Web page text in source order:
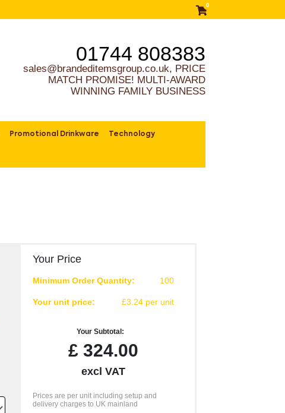
0
01744 808383
sales@brandeditemsgroup.co.uk, PRICE
MATCH PROMISE! MULTI-AWARD
WINNING FAMILY BUSINESS
Promotional Drinkware Technology
Your Price
Minimum Order Quantity: 100
Your unit price: £3.24 per unit
Your Subtotal:
£324.00
excl VAT
Prices are per unit including setup and
delivery charges to UK mainland